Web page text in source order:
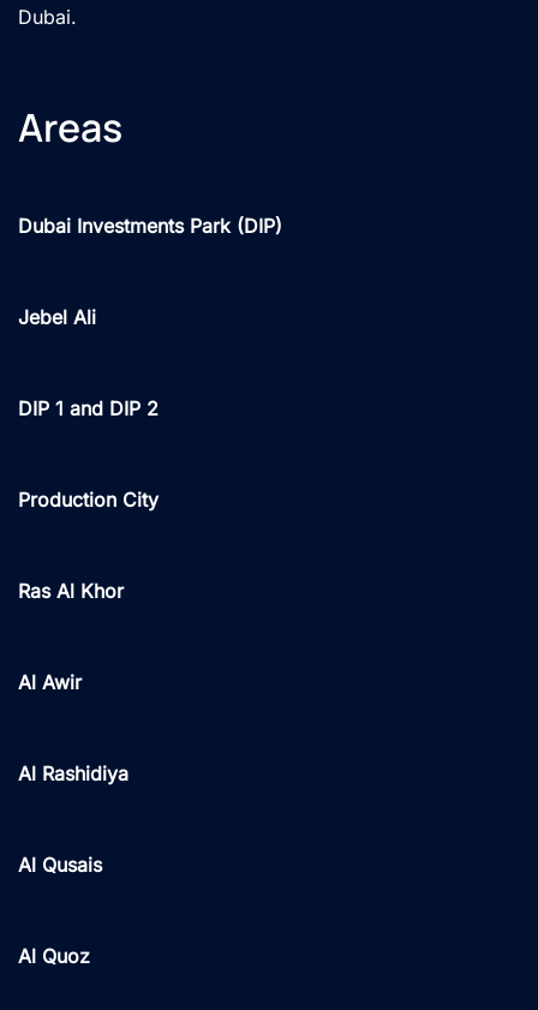
Dubai.
Areas
Dubai Investments Park (DIP)
Jebel Ali
DIP 1 and DIP 2
Production City
Ras Al Khor
Al Awir
Al Rashidiya
Al Qusais
Al Quoz